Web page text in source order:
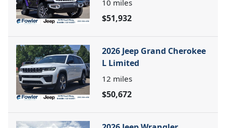
10 miles
$51,932
2026 Jeep Grand Cherokee
L Limited
12 miles
$50,672